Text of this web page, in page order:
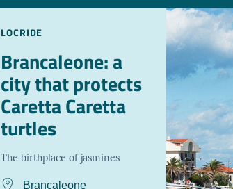
LOCRIDE
Brancaleone: a
city that protects
Caretta Caretta
turtles
The birthplace of jasmines
Brancaleone